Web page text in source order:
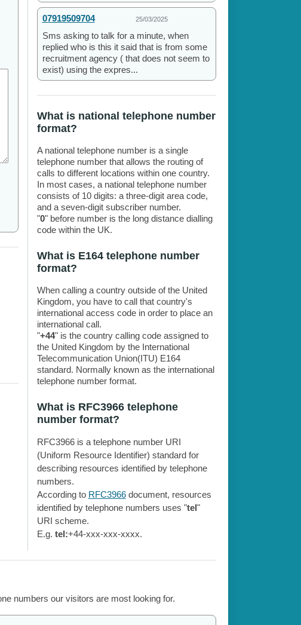
07919509704 25/03/2025
Sms asking to talk for a minute, when
replied who is this it said that is from some
recruitment agency ( that does not seem to
exist) using the expres...
What is national telephone number
format?
A national telephone number is a single
telephone number that allows the routing of
calls to different locations within one country.
In most cases, a national telephone number
consists of 10 digits: a three-digit area code,
and a seven-digit subscriber number.
"0" before number is the long distance dialling
code within the UK.
What is E164 telephone number
format?
When calling a country outside of the United
Kingdom, you have to call that country's
international access code in order to place an
international call.
"+44" is the country calling code assigned to
the United Kingdom by the International
Telecommunication Union(ITU) E164
standard. Normally known as the international
telephone number format.
What is RFC3966 telephone
number format?
RFC3966 is a telephone number URI
(Uniform Resource Identifier) standard for
describing resources identified by telephone
numbers.
According to RFC3966document, resources
identified by telephone numbers uses "tel"
URI scheme.
E.g. tel:+44-xxx-xxx-xxxx.
numbers our visitors are most looking for.